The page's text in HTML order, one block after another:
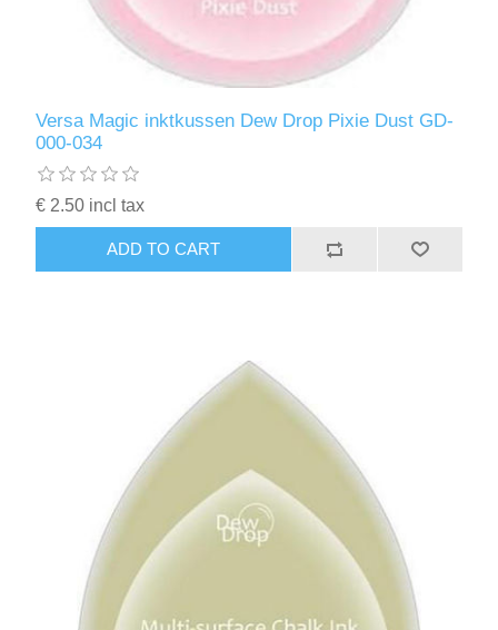
Versa Magic inktkussen Dew Drop Pixie Dust GD-
000-034
€ 2.50 incl tax
ADD TO CART